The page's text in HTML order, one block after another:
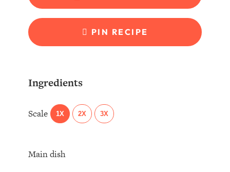
PIN RECIPE
Ingredients
Scale 1X 2X 3X
Main dish